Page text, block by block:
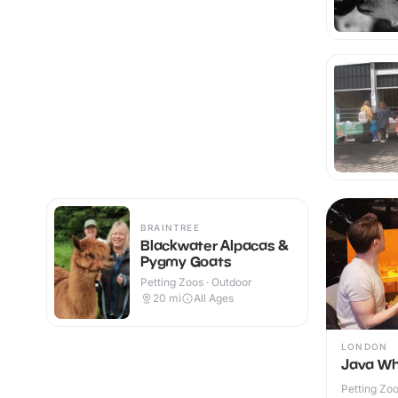
BRAINTREE
Blackwater Alpacas &
Pygmy Goats
Petting Zoos · Outdoor
20 mi All Ages
LONDON
Java
Petting